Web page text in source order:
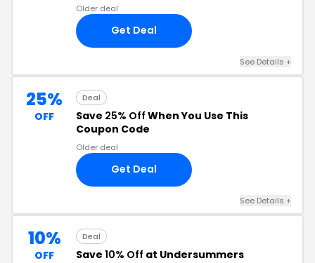
Older deal
Get Deal
See Details +
25%
OFF
Deal
Save 25% Off When You Use This
Coupon Code
Older deal
Get Deal
See Details +
10%
OFF
Deal
Save 10% Off at Undersummers